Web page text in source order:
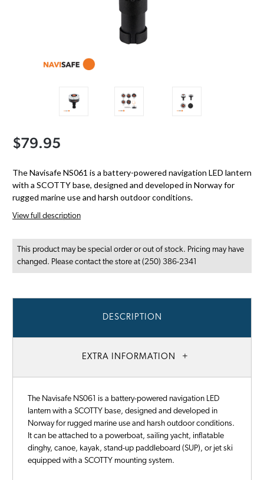
$79.95
The Navisafe NS061 is a battery-powered navigation LED lantern
with a SCOTTY base, designed and developed in Norway for
rugged marine use and harsh outdoor conditions.
View full description
This product may be special order or out of stock. Pricing may have
changed. Please contact the store at (250) 386-2341
DESCRIPTION
EXTRA INFORMATION
The Navisafe NS061 is a battery-powered navigation LED
lantern with a SCOTTY base, designed and developed in
Norway for rugged marine use and harsh outdoor conditions.
It can be attached to a powerboat, sailing yacht, inflatable
dinghy, canoe, kayak, stand-up paddleboard (SUP), or jet ski
equipped with a SCOTTY mounting system.